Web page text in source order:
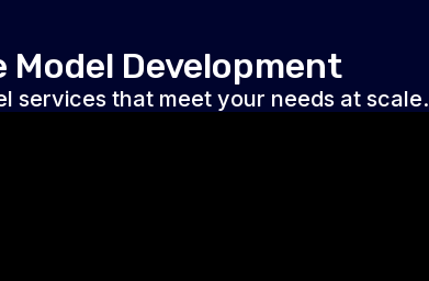
Model Development
services that meet your needs at scale.